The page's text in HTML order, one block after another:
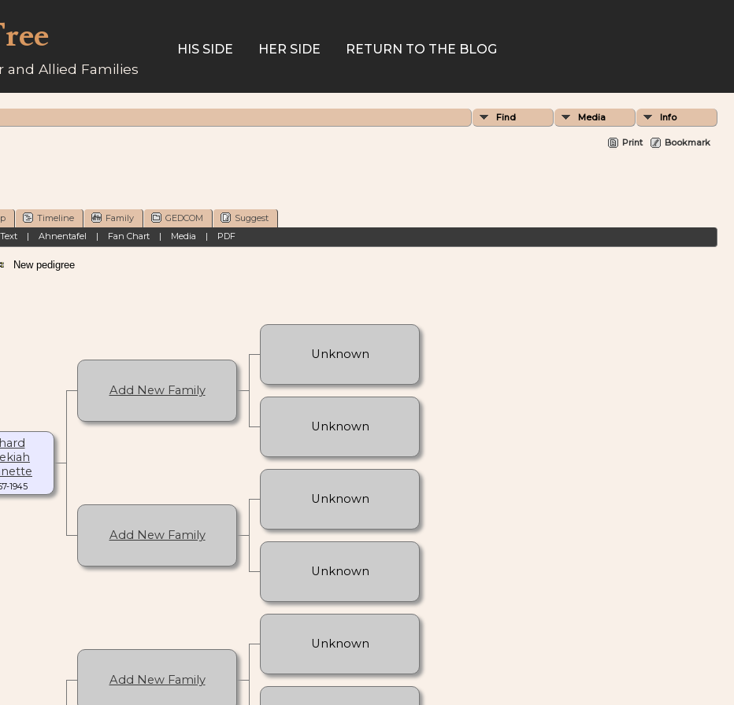
and Allied Families
HIS SIDE HER SIDE RETURN TO THE BLOG
Find Media Info
Print Bookmark
Timeline Family GEDCOM
Suggest
Text| Ahnentafel | Fan Chart| Media | PDF
New pedigree
1945
Add New Family
Unknown
Unknown
Add New Family
Unknown
Unknown
Add New Family
Unknown